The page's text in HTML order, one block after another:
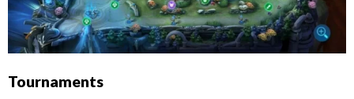
Tournaments